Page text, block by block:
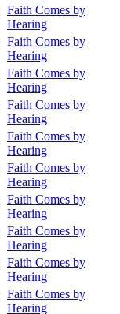
Faith Comes by
Hearing
Faith Comes by
Hearing
Faith Comes by
Hearing
Faith Comes by
Hearing
Faith Comes by
Hearing
Faith Comes by
Hearing
Faith Comes by
Hearing
Faith Comes by
Hearing
Faith Comes by
Hearing
Faith Comes by
Hearing